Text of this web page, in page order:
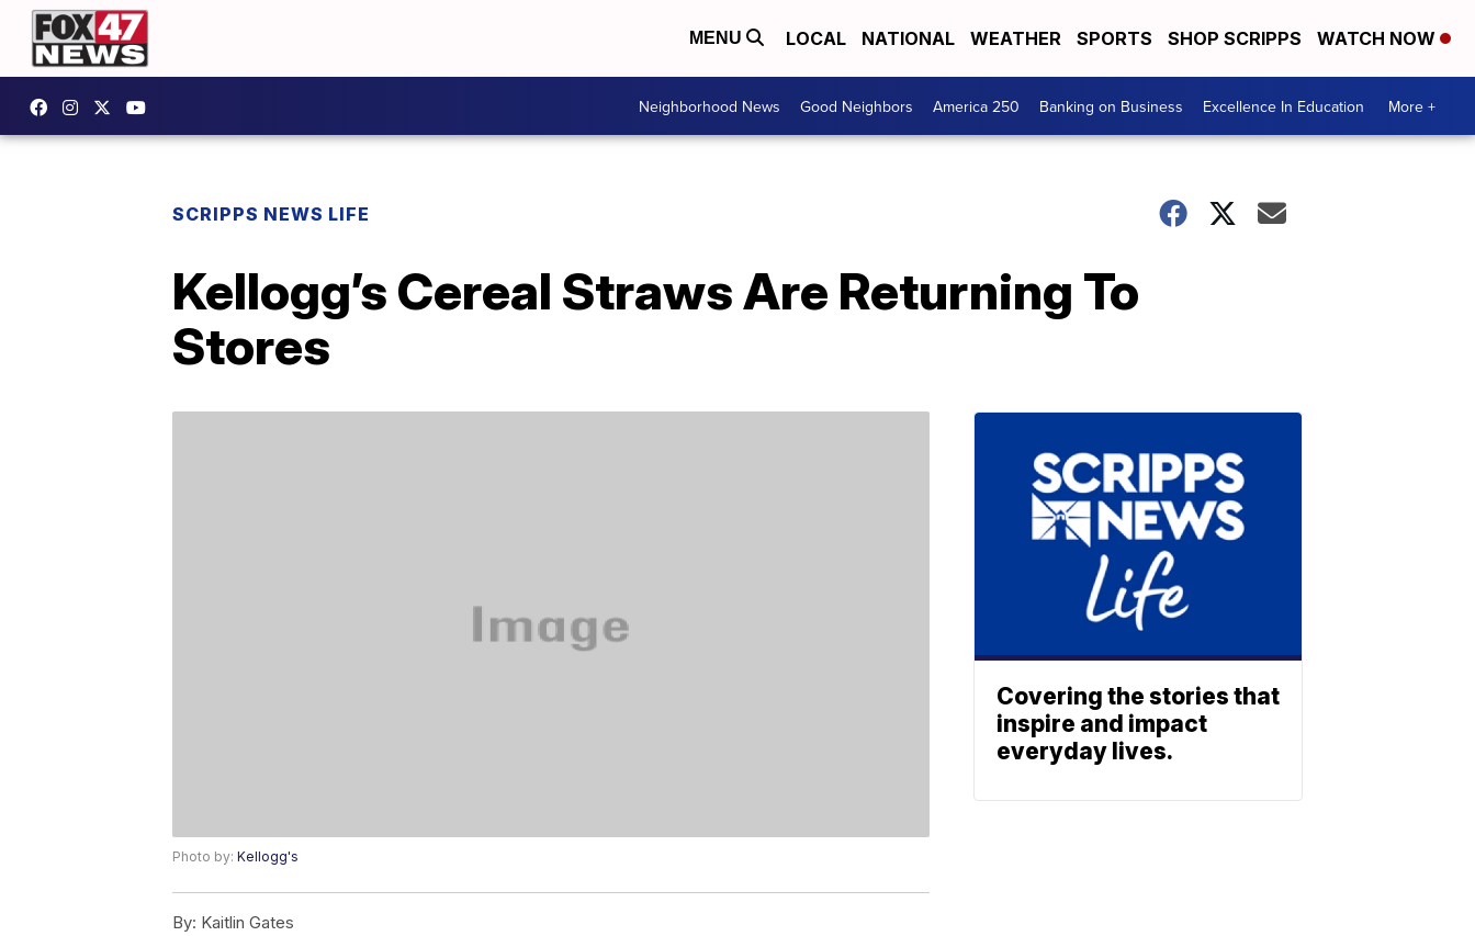
MENU LOCAL NATIONAL WEATHER SPORTS SHOP SCRIPPS WATCH NOW
Neighborhood News Good Neighbors America 250 Banking on Business Excellence In Education More +
SCRIPPS NEWS LIFE
Kellogg’s Cereal Straws Are Returning To
Stores
Photo by: Kellogg's
By: Kaitlin Gates
Covering the stories that
inspire and impact
everyday lives.